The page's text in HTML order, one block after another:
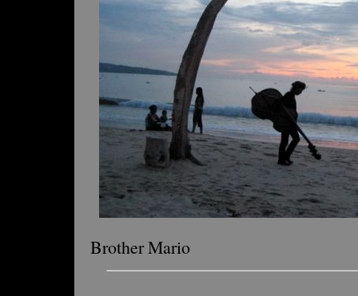
Brother Mario